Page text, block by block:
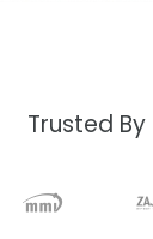
Trusted By